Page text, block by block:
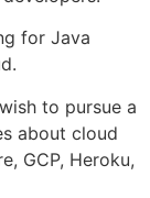
for Java
to pursue a
about cloud
GCP, Heroku,